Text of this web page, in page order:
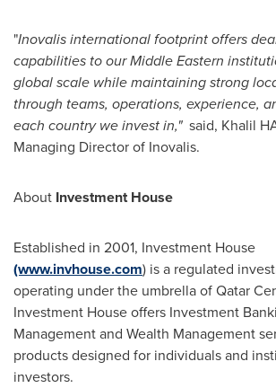
"Inovalisinternational footprint offers
capabilities to our Middle Eastern
global scale while maintaining strong
through teams, operations, experience,
each country we invest in,"said, Khalil
Managing Director of Inovalis.
About Investment House
Established in 2001, Investment House
(www.invhouse.com) is a regulated
operating under the umbrella of Qatar
Investment House offers Investment
Management and Wealth Management
products designed for individuals and
investors.